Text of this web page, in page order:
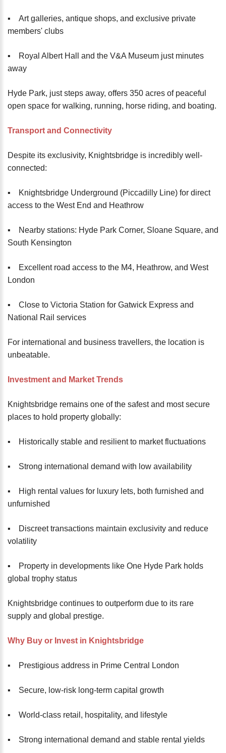
▪️ Art galleries, antique shops, and exclusive private
members' clubs
▪️ Royal Albert Hall and the V&A Museum just minutes
away
Hyde Park, just steps away, offers 350 acres of peaceful
open space for walking, running, horse riding, and boating.
Transport and Connectivity
Despite its exclusivity, Knightsbridge is incredibly well-
connected:
▪️ Knightsbridge Underground (Piccadilly Line) for direct
access to the West End and Heathrow
▪️ Nearby stations: Hyde Park Corner, Sloane Square, and
South Kensington
▪️ Excellent road access to the M4, Heathrow, and West
London
▪️ Close to Victoria Station for Gatwick Express and
National Rail services
For international and business travellers, the location is
unbeatable.
Investment and Market Trends
Knightsbridge remains one of the safest and most secure
places to hold property globally:
▪️ Historically stable and resilient to market fluctuations
▪️ Strong international demand with low availability
▪️ High rental values for luxury lets, both furnished and
unfurnished
▪️ Discreet transactions maintain exclusivity and reduce
volatility
▪️ Property in developments like One Hyde Park holds
global trophy status
Knightsbridge continues to outperform due to its rare
supply and global prestige.
Why Buy or Invest in Knightsbridge
▪️ Prestigious address in Prime Central London
▪️ Secure, low-risk long-term capital growth
▪️ World-class retail, hospitality, and lifestyle
▪️ Strong international demand and stable rental yields